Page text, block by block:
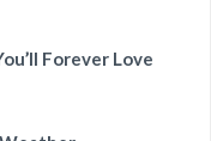
Forever Love